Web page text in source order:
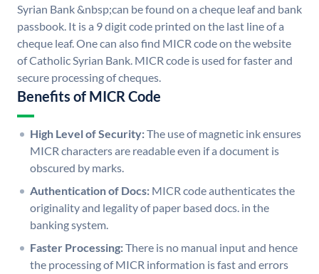
Syrian Bank &nbsp;can be found on a cheque leaf and bank
passbook. It is a 9 digit code printed on the last line of a
cheque leaf. One can also find MICR code on the website
of Catholic Syrian Bank. MICR code is used for faster and
secure processing of cheques.
Benefits of MICR Code
High Level of Security:The use of magnetic ink ensures
MICR characters are readable even if a document is
obscured by marks.
Authentication of Docs: MICR code authenticates the
originality and legality of paper based docs. in the
banking system.
Faster Processing:There is no manual input and hence
the processing of MICR information is fast and errors